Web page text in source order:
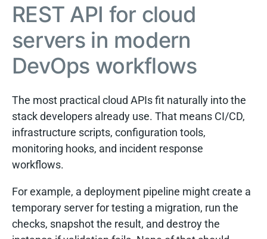
REST API for cloud
servers in modern
DevOps workflows
The most practical cloud APIs fit naturally into the
stack developers already use. That means CI/CD,
infrastructure scripts, configuration tools,
monitoring hooks, and incident response
workflows.
For example, a deployment pipeline might create a
temporary server for testing a migration, run the
checks, snapshot the result, and destroy the